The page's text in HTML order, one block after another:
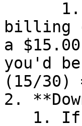
billing
a
you'd
(15/30)
2.